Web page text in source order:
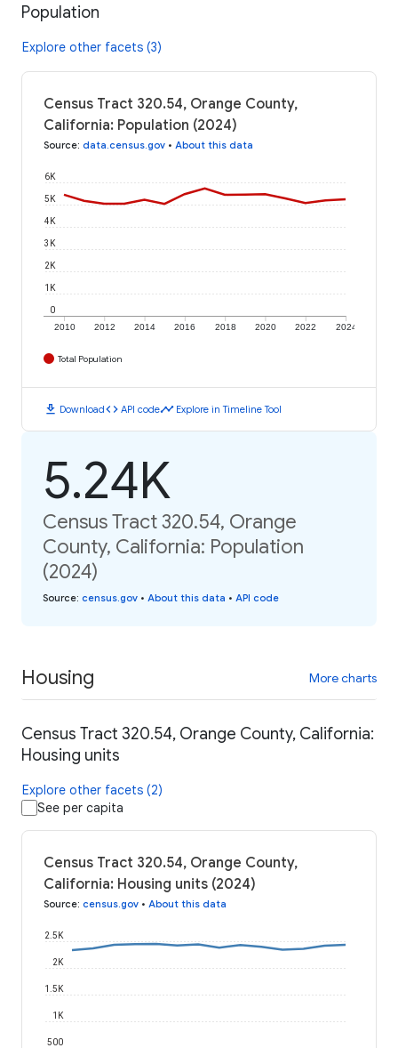
Population
Explore other facets (3)
Census Tract 320.54, Orange County,
California: Population (2024)
Source: data.census.gov • About this data
2010 2012 2014 2016 2018 2020 2022 2024
0
1K
2K
3K
4K
5K
6K
Total Population
download Downloadcode API codetimeline Explore in Timeline Tool
5.24K
Census Tract 320.54, Orange
County, California: Population
(2024)
Source: census.gov • About this data • API code
Housing More charts
Census Tract 320.54, Orange County, California:
Housing units
Explore other facets (2)
See per capita
Census Tract 320.54, Orange County,
California: Housing units (2024)
Source: census.gov • About this data
500
1K
1.5K
2K
2.5K